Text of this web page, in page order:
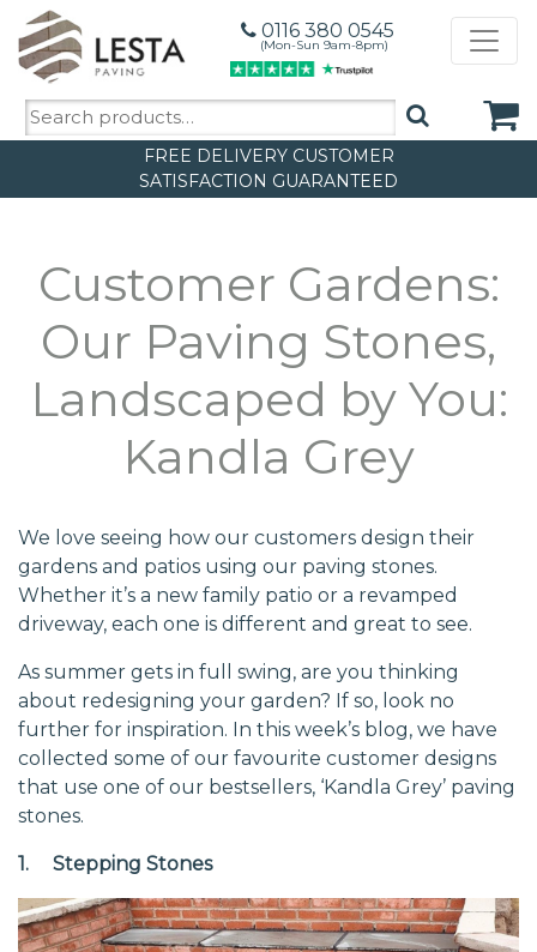
0116 380 0545
(Mon-Sun 9am-8pm)
Search
for:
FREE DELIVERY CUSTOMER
SATISFACTION GUARANTEED
Customer Gardens:
Our Paving Stones,
Landscaped by You:
Kandla Grey
We love seeing how our customers design their
gardens and patios using our paving stones.
Whether it’s a new family patio or a revamped
driveway, each one is different and great to see.
As summer gets in full swing, are you thinking
about redesigning your garden? If so, look no
further for inspiration. In this week’s blog, we have
collected some of our favourite customer designs
that use one of our bestsellers, ‘Kandla Grey’ paving
stones.
1. Stepping Stones